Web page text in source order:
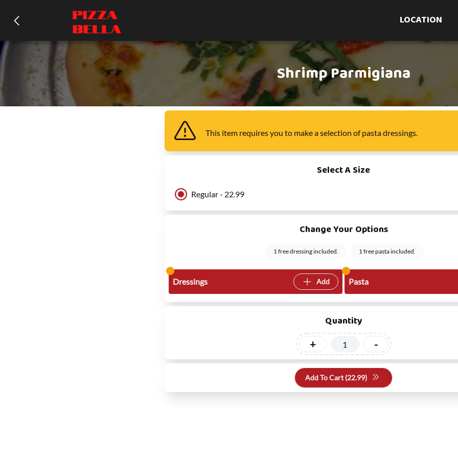
LOCATION
Shrimp Parmigiana
This item requires you to make a selection of pasta dressings.
Select A Size
Regular - 22.99
Change Your Options
1 free dressing included. 1 free pasta included.
Dressings Add Pasta
Quantity
+ -
Add To Cart (22.99)